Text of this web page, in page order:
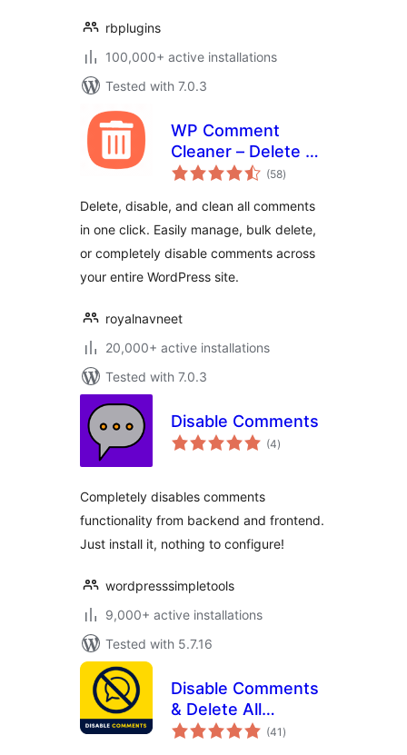
rbplugins
100,000+ active installations
Tested with 7.0.3
WP Comment
Cleaner – Delete All
Comments, Disable
Delete & Remove
Comments
(58total
ratings
)
Delete, disable, and clean all comments
in one click. Easily manage, bulk delete,
or completely disable comments across
your entire WordPress site.
royalnavneet
20,000+ active installations
Tested with 7.0.3
Disable Comments
(4total
ratings
)
Completely disables comments
functionality from backend and frontend.
Just install it, nothing to configure!
wordpresssimpletools
9,000+ active installations
Tested with 5.7.16
Disable Comments
& Delete All
Comments
(41 total
ratings
)